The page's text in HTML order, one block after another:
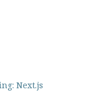
Next.js